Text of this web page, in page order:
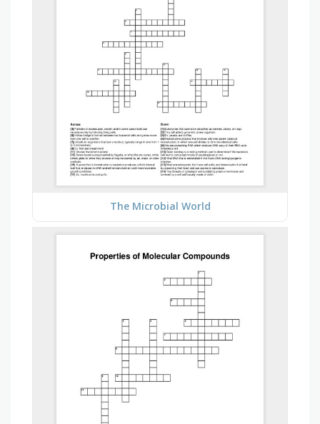
The Microbial World